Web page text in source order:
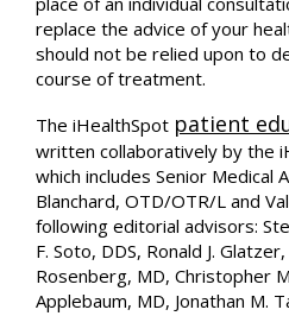
replace the advice of your
should not be relied upon to
course of treatment.
The iHealthSpot patient
written collaboratively by the
which includes Senior Medical
Blanchard, OTD/OTR/L and
following editorial advisors:
F. Soto, DDS, Ronald J.
Rosenberg, MD, Christopher
Applebaum, MD, Jonathan M.